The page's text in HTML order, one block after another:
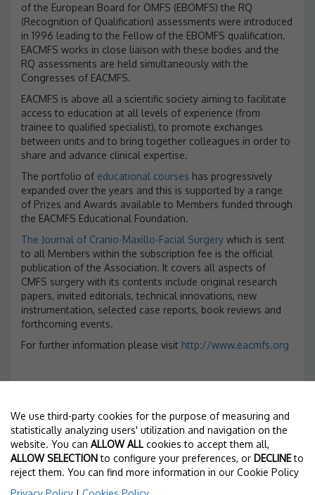
of the European Board for OMFS (EBOMFS) the RQ
(Recognition of Qualification) assessments were introduced
in 1996 leading to the Fellow of the EBOMFS qualification.
EACMFS works in close liaison with these bodies and the
RQ assessments are held simultaneously with the
Congresses of EACMFS.
EACMFS is above all a scientific society aiming to facilitate
access to education at all levels of experience (from
trainee to qualified specialist), to promote exchanges
between units and to bring together colleagues in order to
share and advance clinical expertise.
The portfolio of educational courses has progressively
expanded over the years and this is supported by a range
of Prizes and Awards available to Members funded through
the EACMFS Educational Foundation.
The Journal of Cranio-Maxillo-Facial Surgery which is sent
to all Members within the subscription fee is the official
publication of the Association. It covers all aspects of
CMFS surgery with its contents include original research
papers, invited editorials, technical innovations, new
instrumentation, selected case reports, book reviews and
forthcoming events.
For further information please visit http://www.eacmfs.org
TECHNICAL SECRETARIAT
Torres Pardo
Nàpols 187, 2º - 08013 Barcelona
T. +34 93 246 35 66 - F. +34 93 231 79 72
We use third-party cookies for the purpose of measuring and
statistically analyzing users' utilization and navigation on the
website. You can ALLOW ALL cookies to accept them all,
ALLOW SELECTIONto configure your preferences, or DECLINEto
reject them. You can find more information in our Cookie Policy